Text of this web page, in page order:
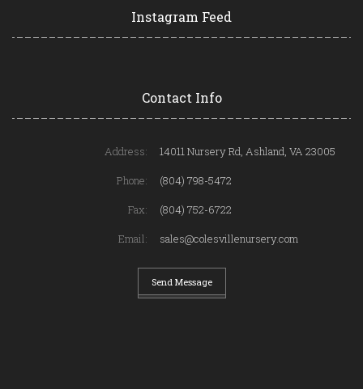
Instagram Feed
Contact Info
Address:
14011 Nursery Rd, Ashland, VA 23005
Phone:
(804) 798-5472
Fax:
(804) 752-6722
Email:
sales@colesvillenursery.com
Send Message